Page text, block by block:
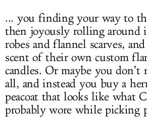
... you finding your way to
then joyously rolling around
robes and flannel scarves,
scent of their own custom
candles. Or maybe you don’t
all, and instead you buy a
peacoat that looks like what
probably wore while picking